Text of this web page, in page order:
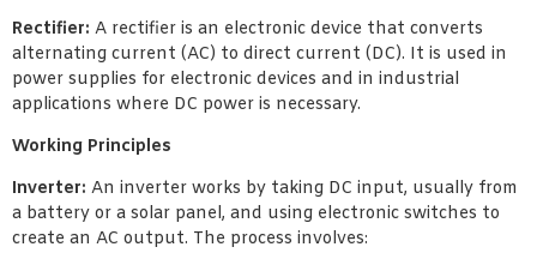
Rectifier: A rectifier is an electronic device that converts
alternating current (AC) to direct current (DC). It is used in
power supplies for electronic devices and in industrial
applications where DC power is necessary.
Working Principles
Inverter: An inverter works by taking DC input, usually from
a battery or a solar panel, and using electronic switches to
create an AC output. The process involves: